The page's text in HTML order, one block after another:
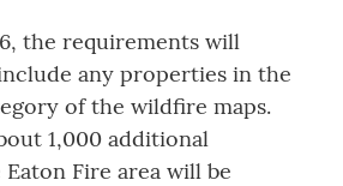
the requirements will
any properties in the
of the wildfire maps.
1,000 additional
Fire area will be